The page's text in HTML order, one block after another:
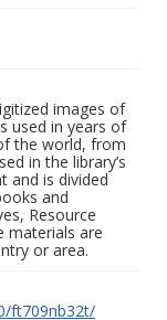
images of
used in years of
the world, from
in the library’s
and is divided
and
Resource
materials are
or area.
ft709nb32t/